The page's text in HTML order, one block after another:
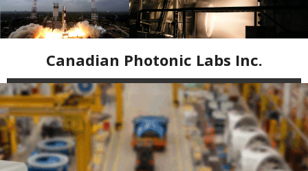
Canadian Photonic Labs Inc.
Home
High Speed Cameras